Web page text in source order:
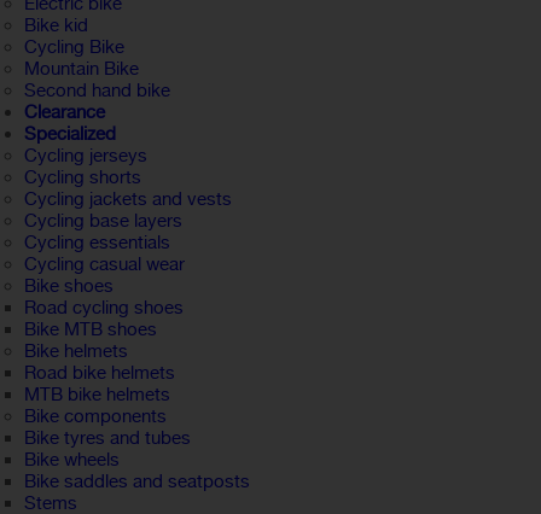
Bike kid
Cycling Bike
Mountain Bike
Second hand bike
Clearance
Specialized
Cycling jerseys
Cycling shorts
Cycling jackets and vests
Cycling base layers
Cycling essentials
Cycling casual wear
Bike shoes
Road cycling shoes
Bike MTB shoes
Bike helmets
Road bike helmets
MTB bike helmets
Bike components
Bike tyres and tubes
Bike wheels
Bike saddles and seatposts
Stems